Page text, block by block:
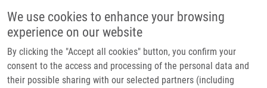
We use cookies to enhance your browsing
experience on our website
By clicking the "Accept all cookies" button, you confirm your
consent to the access and processing of the personal data and
their possible sharing with our selected partners (including
Header image